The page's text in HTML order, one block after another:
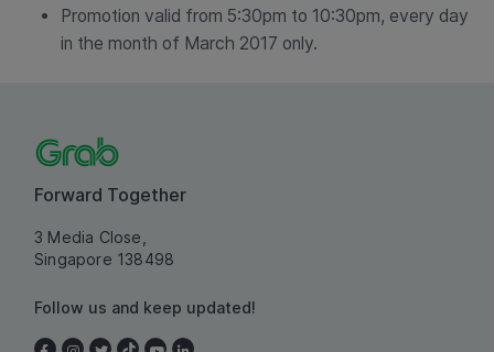
Promotion valid from 5:30pm to 10:30pm, every day
in the month of March 2017 only.
Forward Together
3 Media Close,
Singapore 138498
Follow us and keep updated!